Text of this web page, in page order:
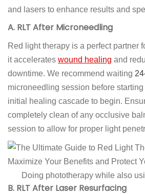
and lasers to enhance results and
A. RLT After Microneedling
Red light therapy is a perfect partner
it accelerates wound healing and
downtime. We recommend waiting
microneedling session before
initial healing cascade to begin.
completely clean of any occlusive
session to allow for proper light
Doing phototherapy while also
B. RLT After Laser Resurfacing